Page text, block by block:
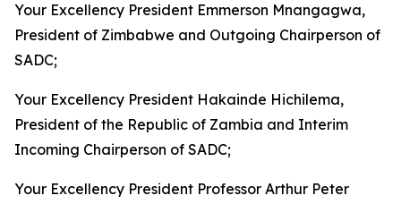
Your Excellency President Emmerson Mnangagwa,
President of Zimbabwe and Outgoing Chairperson of
SADC;
Your Excellency President Hakainde Hichilema,
President of the Republic of Zambia and Interim
Incoming Chairperson of SADC;
Your Excellency President Professor Arthur Peter